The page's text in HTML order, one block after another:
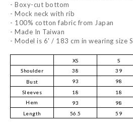
- Boxy-cut bottom
- Mock neck with rib
- 100% cotton fabric from Japan
- Made In Taiwan
- Model is 6' / 183 cm in wearing size S
XS S
Shoulder
38 39
Bust
93 98
Sleeves
18 18
Hem
93 98
Length
56.5 59